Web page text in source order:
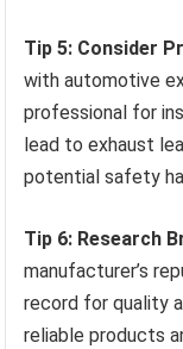
Tip 5: Consider
with automotive
professional for
lead to exhaust
potential safety
Tip 6: Research
manufacturer’s
record for quality
reliable products